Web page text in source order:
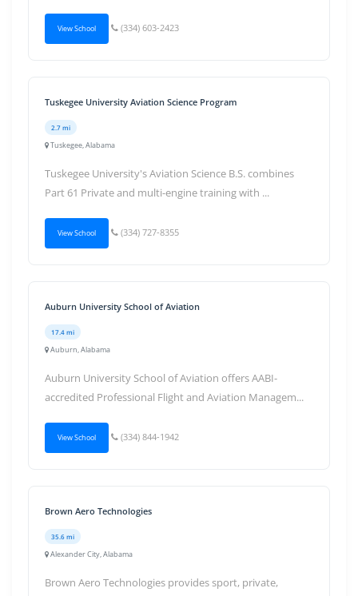
View School (334) 603-2423
Tuskegee University Aviation Science Program
2.7 mi
Tuskegee, Alabama
Tuskegee University's Aviation Science B.S. combines
Part 61 Private and multi-engine training with ...
View School (334) 727-8355
Auburn University School of Aviation
17.4 mi
Auburn, Alabama
Auburn University School of Aviation offers AABI-
accredited Professional Flight and Aviation Managem...
View School (334) 844-1942
Brown Aero Technologies
35.6 mi
Alexander City, Alabama
Brown Aero Technologies provides sport, private,